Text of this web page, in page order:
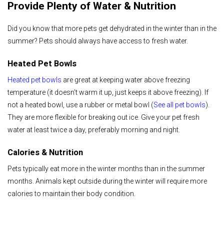
Provide Plenty of Water & Nutrition
Did you know that more pets get dehydrated in the winter than in the
summer? Pets should always have access to fresh water.
Heated Pet Bowls
Heated pet bowls are great at keeping water above freezing
temperature (it doesn’t warm it up, just keeps it above freezing). If
not a heated bowl, use a rubber or metal bowl (See all pet bowls).
They are more flexible for breaking out ice. Give your pet fresh
water at least twice a day, preferably morning and night.
Calories & Nutrition
Pets typically eat more in the winter months than in the summer
months. Animals kept outside during the winter will require more
calories to maintain their body condition.